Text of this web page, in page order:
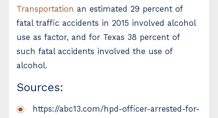
Transportation an estimated 29 percent of
fatal traffic accidents in 2015 involved alcohol
use as factor, and for Texas 38 percent of
such fatal accidents involved the use of
alcohol.
Sources:
https://abc13.com/hpd-officer-arrested-for-